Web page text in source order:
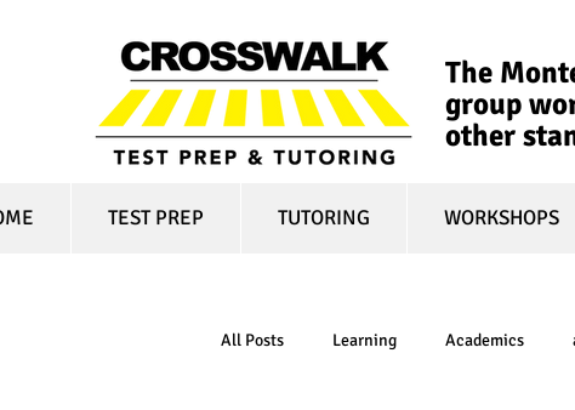
The
group
other
TEST PREP TUTORING WORKSHOPS
All Posts Learning Academics